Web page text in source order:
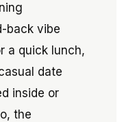
back vibe
a quick lunch,
date
inside or
the